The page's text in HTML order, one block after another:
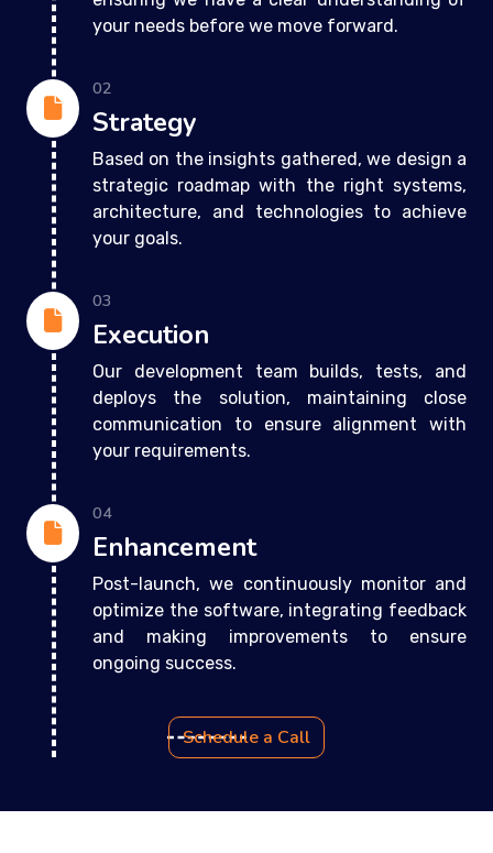
your needs before we move forward.
02
Strategy
Based on the insights gathered, we design a
strategic roadmap with the right systems,
architecture, and technologies to achieve
your goals.
03
Execution
Our development team builds, tests, and
deploys the solution, maintaining close
communication to ensure alignment with
your requirements.
04
Enhancement
Post-launch, we continuously monitor and
optimize the software, integrating feedback
and making improvements to ensure
ongoing success.
Schedule a Call